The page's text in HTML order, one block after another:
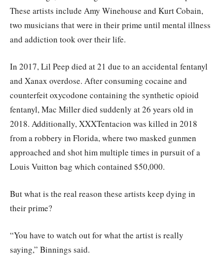
These artists include Amy Winehouse and Kurt Cobain,
two musicians that were in their prime until mental illness
and addiction took over their life.
In 2017, Lil Peep died at 21 due to an accidental fentanyl
and Xanax overdose. After consuming cocaine and
counterfeit oxycodone containing the synthetic opioid
fentanyl, Mac Miller died suddenly at 26 years old in
2018. Additionally, XXXTentacion was killed in 2018
from a robbery in Florida, where two masked gunmen
approached and shot him multiple times in pursuit of a
Louis Vuitton bag which contained $50,000.
But what is the real reason these artists keep dying in
their prime?
“You have to watch out for what the artist is really
saying,” Binnings said.